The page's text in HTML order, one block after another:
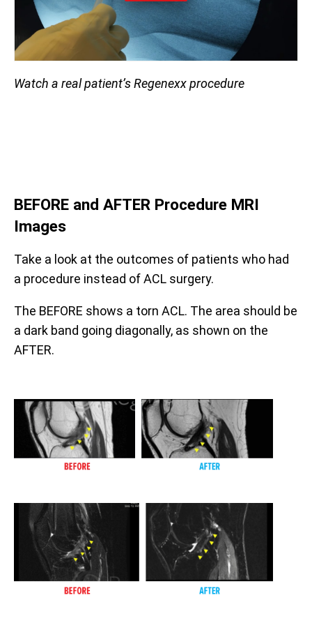
Watch a real patient’s Regenexx procedure
BEFORE and AFTER Procedure MRI
Images
Take a look at the outcomes of patients who had
a procedure instead of ACL surgery.
The BEFORE shows a torn ACL. The area should be
a dark band going diagonally, as shown on the
AFTER.